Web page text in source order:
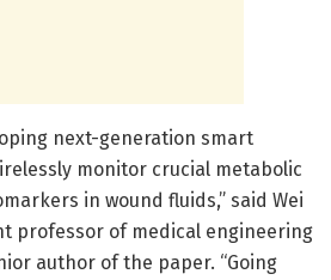
next-generation smart
monitor crucial metabolic
in wound fluids,” said Wei
professor of medical engineering
author of the paper. “Going